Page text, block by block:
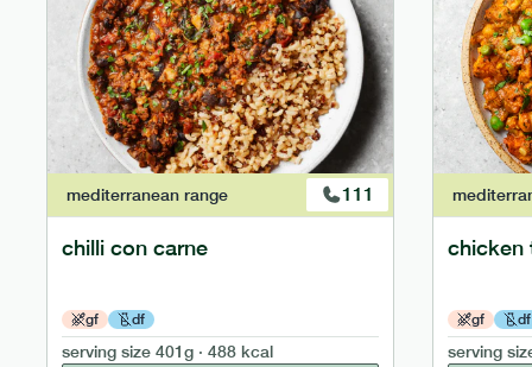
mediterranean range 111
chilli con carne
gf df
serving size 401g · 488 kcal
chicken
gf df
serving